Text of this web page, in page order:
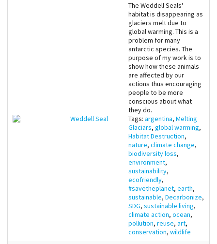
Weddell Seal
The Weddell Seals'
habitat is disappearing as
glaciers melt due to
global warming. This is a
problem for many
antarctic species. The
purpose of my work is to
show how these animals
are affected by our
actions thus encouraging
people to be more
conscious about what
they do.
Tags: argentina, Melting
Glaciars, global warming,
Habitat Destruction,
nature, climate change,
biodiversity loss,
environment,
sustainability,
ecofriendly,
#savetheplanet, earth,
sustainable, Decarbonize,
SDG, sustainable living,
climate action, ocean,
pollution, reuse, art,
conservation, wildlife